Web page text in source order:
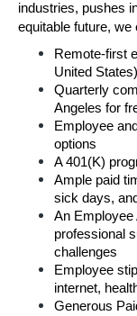
industries, pushes
equitable future, we
Remote-first
United States)
Quarterly
Angeles for
Employee
options
A 401(K)
Ample paid
sick days,
An Employee
professional
challenges
Employee
internet,
Generous